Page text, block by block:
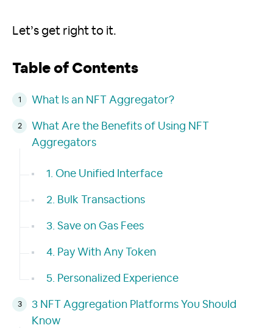
Let’s get right to it.
Table of Contents
What Is an NFT Aggregator?
What Are the Benefits of Using NFT
Aggregators
1. One Unified Interface
2. Bulk Transactions
3. Save on Gas Fees
4. Pay With Any Token
5. Personalized Experience
3 NFT Aggregation Platforms You Should
Know